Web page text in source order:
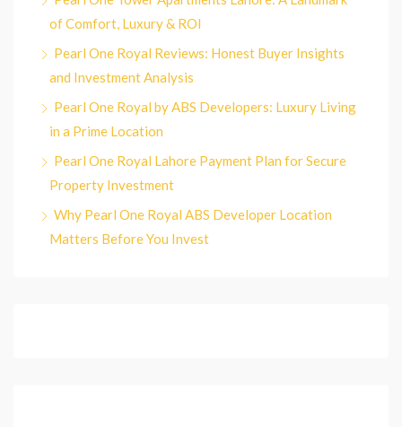
of Comfort, Luxury & ROI
Pearl One Royal Reviews: Honest Buyer Insights
and Investment Analysis
Pearl One Royal by ABS Developers: Luxury Living
in a Prime Location
Pearl One Royal Lahore Payment Plan for Secure
Property Investment
Why Pearl One Royal ABS Developer Location
Matters Before You Invest